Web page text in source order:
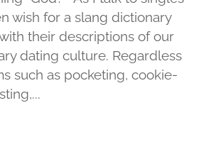
wish for a slang dictionary
their descriptions of our
dating culture. Regardless
such as pocketing, cookie-